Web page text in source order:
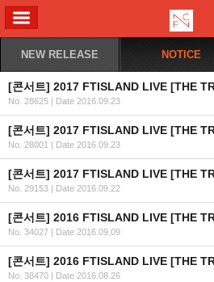
NEW RELEASE NOTICE
[콘서트] 2017 FTISLAND LIVE [THE
No. 28625 | Date 2016.09.23
No. 28001 | Date 2016.09.23
No. 29153 | Date 2016.09.22
[콘서트] 2016 FTISLAND LIVE [THE
No. 34027 | Date 2016.09.09
[콘서트] 2016 FTISLAND LIVE [THE
No. 38470 | Date 2016.08.26